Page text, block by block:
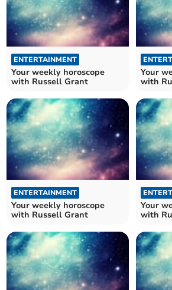
ENTERTAINMENT
Your weekly horoscope
with Russell Grant
Your
with
ENTERTAINMENT
Your weekly horoscope
with Russell Grant
Your
with